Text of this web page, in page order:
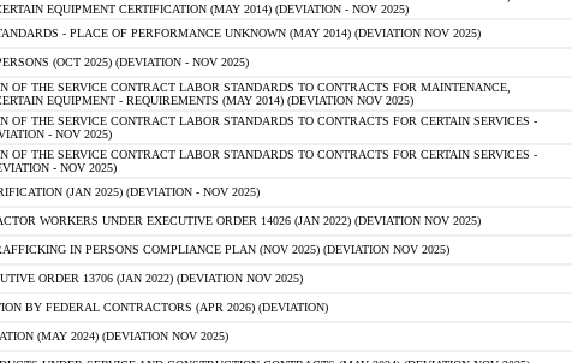
EQUIPMENT CERTIFICATION (MAY 2014) (DEVIATION - NOV 2025)
- PLACE OF PERFORMANCE UNKNOWN (MAY 2014) (DEVIATION NOV 2025)
(OCT 2025) (DEVIATION - NOV 2025)
OF THE SERVICE CONTRACT LABOR STANDARDS TO CONTRACTS FOR MAINTENANCE,
EQUIPMENT - REQUIREMENTS (MAY 2014) (DEVIATION NOV 2025)
OF THE SERVICE CONTRACT LABOR STANDARDS TO CONTRACTS FOR CERTAIN SERVICES -
- NOV 2025)
OF THE SERVICE CONTRACT LABOR STANDARDS TO CONTRACTS FOR CERTAIN SERVICES -
- NOV 2025)
(JAN 2025) (DEVIATION - NOV 2025)
WORKERS UNDER EXECUTIVE ORDER 14026 (JAN 2022) (DEVIATION NOV 2025)
IN PERSONS COMPLIANCE PLAN (NOV 2025) (DEVIATION NOV 2025)
ORDER 13706 (JAN 2022) (DEVIATION NOV 2025)
BY FEDERAL CONTRACTORS (APR 2026) (DEVIATION)
(MAY 2024) (DEVIATION NOV 2025)